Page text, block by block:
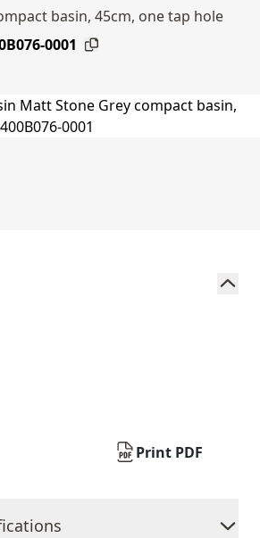
basin, 45cm, one tap hole
0001
Print PDF